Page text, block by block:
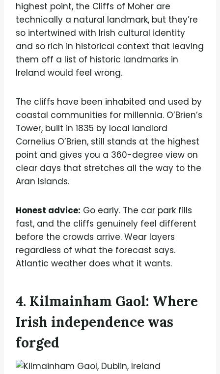
highest point, the Cliffs of Moher are
technically a natural landmark, but they’re
so intertwined with Irish cultural identity
and so rich in historical context that leaving
them off a list of historic landmarks in
Ireland would feel wrong.
The cliffs have been inhabited and used by
coastal communities for millennia. O’Brien’s
Tower, built in 1835 by local landlord
Cornelius O’Brien, still stands at the highest
point and gives you a 360-degree view on
clear days that stretches all the way to the
Aran Islands.
Honest advice: Go early. The car park fills
fast, and the cliffs genuinely feel different
before the crowds arrive. Wear layers
regardless of what the forecast says.
Atlantic weather does what it wants.
4. Kilmainham Gaol: Where
Irish independence was
forged